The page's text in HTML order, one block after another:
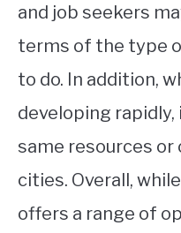
and job seekers
terms of the type
to do. In addition,
developing
same resources
cities. Overall,
offers a range of